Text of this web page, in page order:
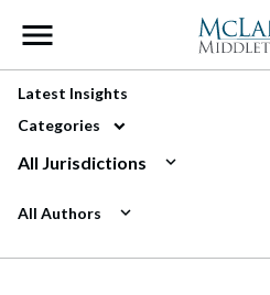
Main Navigation
Latest Insights
Categories
All Jurisdictions
All Authors